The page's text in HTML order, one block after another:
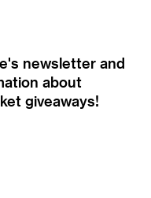
newsletter and
about
giveaways!